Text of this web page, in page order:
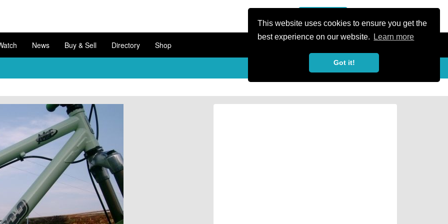
This website uses cookies to ensure you get the
best experience on our website.
Learn more
Got it!
News Buy & Sell Directory Shop